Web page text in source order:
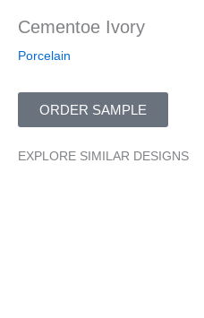
Cementoe Ivory
Porcelain
ORDER SAMPLE
EXPLORE SIMILAR DESIGNS